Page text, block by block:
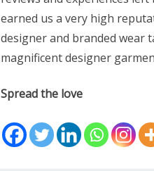
earned us a very high
designer and branded wear
magnificent designer
Spread the love